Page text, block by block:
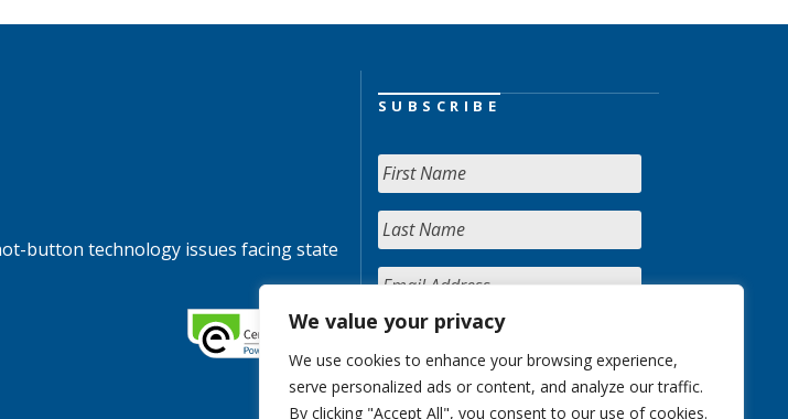
We value your privacy
We use cookies to enhance your browsing experience,
serve personalized ads or content, and analyze our traffic.
By clicking "Accept All", you consent to our use of cookies.
button technology issues facing state
SUBSCRIBE